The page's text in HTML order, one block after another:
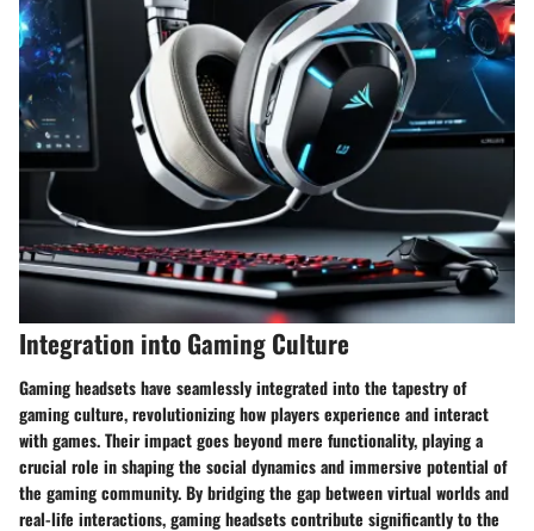
Integration into Gaming Culture
Gaming headsets have seamlessly integrated into the tapestry of
gaming culture, revolutionizing how players experience and interact
with games. Their impact goes beyond mere functionality, playing a
crucial role in shaping the social dynamics and immersive potential of
the gaming community. By bridging the gap between virtual worlds and
real-life interactions, gaming headsets contribute significantly to the